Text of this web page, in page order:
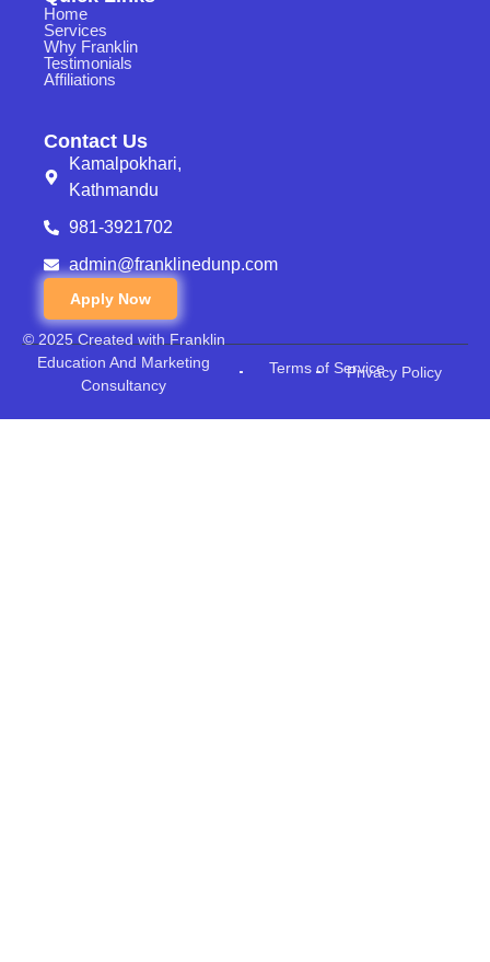
Home
Services
Why Franklin
Testimonials
Affiliations
Contact Us
Kamalpokhari,
Kathmandu
981-3921702
admin@franklinedunp.com
Apply Now
© 2025 Created with Franklin
Education And Marketing
Consultancy
Terms of ServicePrivacy Policy